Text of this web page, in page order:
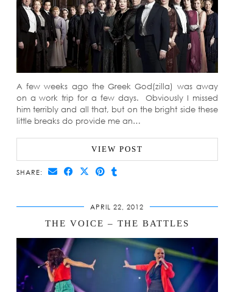
A few weeks ago the Greek God(zilla) was away
on a work trip for a few days. Obviously I missed
him terribly and all that, but on the bright side these
little breaks do provide me an…
VIEW POST
SHARE:
APRIL 22, 2012
THE VOICE – THE BATTLES